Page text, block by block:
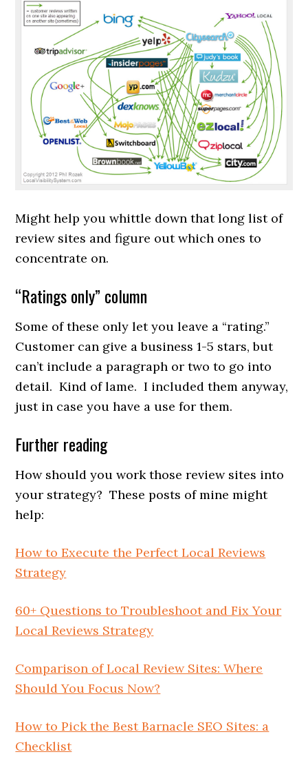
Might help you whittle down that long list of
review sites and figure out which ones to
concentrate on.
“Ratings only” column
Some of these only let you leave a “rating.”
Customer can give a business 1-5 stars, but
can’t include a paragraph or two to go into
detail. Kind of lame. I included them anyway,
just in case you have a use for them.
Further reading
How should you work those review sites into
your strategy? These posts of mine might
help:
How to Execute the Perfect Local Reviews
Strategy
60+ Questions to Troubleshoot and Fix Your
Local Reviews Strategy
Comparison of Local Review Sites: Where
Should You Focus Now?
How to Pick the Best Barnacle SEO Sites: a
Checklist